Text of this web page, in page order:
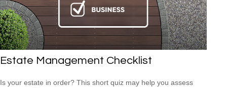
Estate Management Checklist
Is your estate in order? This short quiz may help you assess